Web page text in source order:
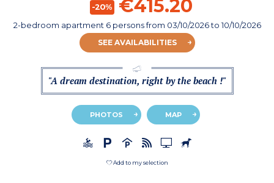
-20% €415.20
2-bedroom apartment 6 personsfrom 03/10/2026to 10/10/2026
SEE AVAILABILITIES
"A dream destination, right by the beach !"
PHOTOS MAP
Add to my selection